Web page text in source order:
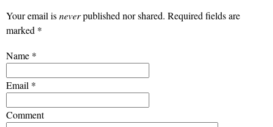
Your email isneverpublished nor shared. Required fields are
marked *
Name *
Email *
Comment